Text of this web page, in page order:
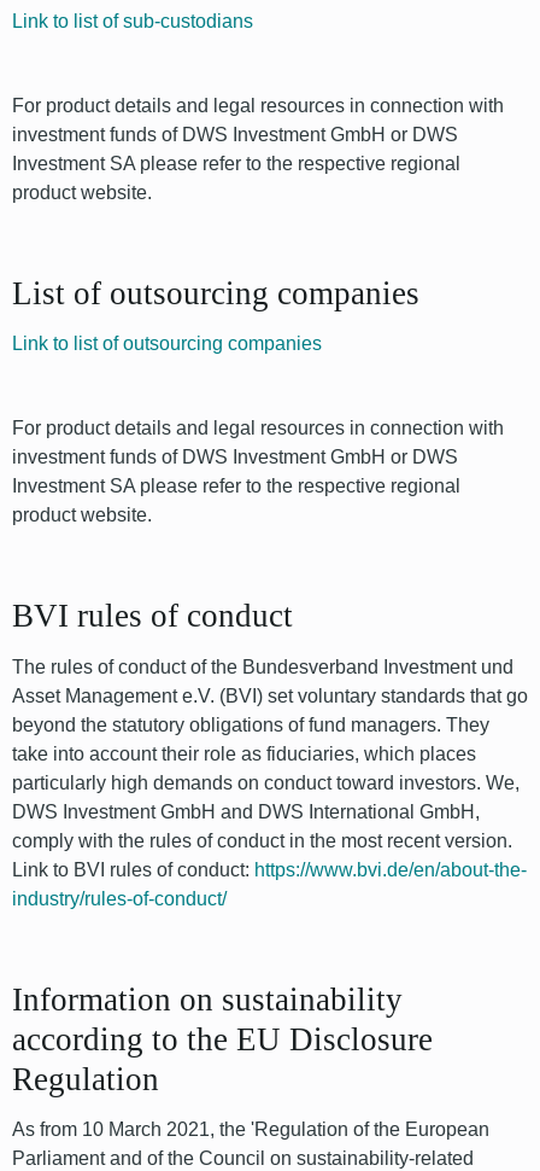
Link to list of sub-custodians
For product details and legal resources in connection with
investment funds of DWS Investment GmbH or DWS
Investment SA please refer to the respective regional
product website.
List of outsourcing companies
Link to list of outsourcing companies
For product details and legal resources in connection with
investment funds of DWS Investment GmbH or DWS
Investment SA please refer to the respective regional
product website.
BVI rules of conduct
The rules of conduct of the Bundesverband Investment und
Asset Management e.V. (BVI) set voluntary standards that go
beyond the statutory obligations of fund managers. They
take into account their role as fiduciaries, which places
particularly high demands on conduct toward investors. We,
DWS Investment GmbH and DWS International GmbH,
comply with the rules of conduct in the most recent version.
Link to BVI rules of conduct: https://www.bvi.de/en/about-the-
industry/rules-of-conduct/
Information on sustainability
according to the EU Disclosure
Regulation
As from 10 March 2021, the 'Regulation of the European
Parliament and of the Council on sustainability-related